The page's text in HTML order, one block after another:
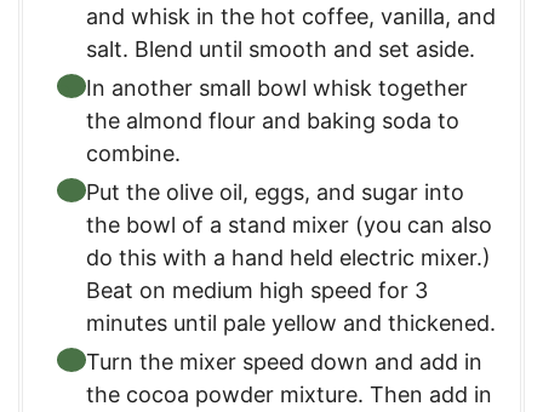
and whisk in the hot coffee, vanilla, and
salt. Blend until smooth and set aside.
In another small bowl whisk together
the almond flour and baking soda to
combine.
Put the olive oil, eggs, and sugar into
the bowl of a stand mixer (you can also
do this with a hand held electric mixer.)
Beat on medium high speed for 3
minutes until pale yellow and thickened.
Turn the mixer speed down and add in
the cocoa powder mixture. Then add in